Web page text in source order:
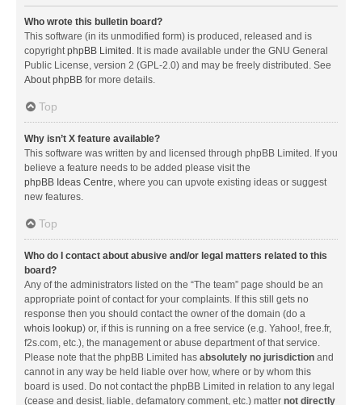
Who wrote this bulletin board?
This software (in its unmodified form) is produced, released and is
copyrightphpBB Limited . It is made available under the GNU General
Public License, version 2 (GPL-2.0) and may be freely distributed. See
About phpBB for more details.
Top
Why isn’t X feature available?
This software was written by and licensed through phpBB Limited. If you
believe a feature needs to be added please visit the
phpBB Ideas Centre, where you can upvote existing ideas or suggest
new features.
Top
Who do I contact about abusive and/or legal matters related to this
board?
Any of the administrators listed on the “The team” page should be an
appropriate point of contact for your complaints. If this still gets no
response then you should contact the owner of the domain (do a
whois lookup) or, if this is running on a free service (e.g. Yahoo!, free.fr,
f2s.com, etc.), the management or abuse department of that service.
Please note that the phpBB Limited has absolutely no jurisdiction and
cannot in any way be held liable over how, where or by whom this
board is used. Do not contact the phpBB Limited in relation to any legal
(cease and desist, liable, defamatory comment, etc.) matter not directly